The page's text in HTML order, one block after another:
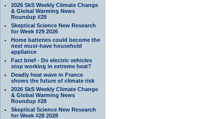
2026 SkS Weekly Climate Change
& Global Warming News
Roundup #29
Skeptical Science New Research
for Week #29 2026
Home batteries could become the
next must-have household
appliance
Fact brief - Do electric vehicles
stop working in extreme heat?
Deadly heat wave in France
shows the future of climate risk
2026 SkS Weekly Climate Change
& Global Warming News
Roundup #28
Skeptical Science New Research
for Week #28 2028